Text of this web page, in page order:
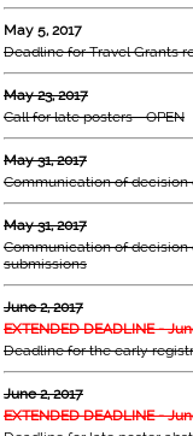
May 5, 2017
Deadline for Travel Grants
May 23, 2017
Call for late posters - OPEN
May 31, 2017
Communication of decision
May 31, 2017
Communication of decision
submissions
June 2, 2017
EXTENDED DEADLINE -
Deadline for the early
June 2, 2017
EXTENDED DEADLINE -